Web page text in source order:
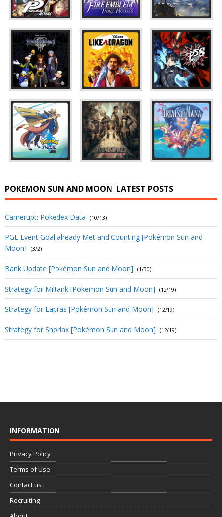
POKEMON SUN AND MOON LATEST POSTS
Camerupt: Pokedex Data (10/13)
PGL Event Goal already Met and Counting [Pokémon Sun and
Moon]
(3/2)
Bank Update [Pokémon Sun and Moon] (1/30)
Strategy for Miltank [Pokemon Sun and Moon] (12/19)
Strategy for Lapras [Pokémon Sun and Moon] (12/19)
Strategy for Snorlax [Pokémon Sun and Moon] (12/19)
INFORMATION
Privacy Policy
Terms of Use
Contact us
Recruiting